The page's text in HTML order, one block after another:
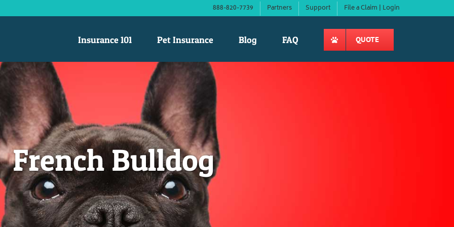
888-820-7739 Partners Support File a Claim | Login
Insurance 101 Pet Insurance Blog FAQ QUOTE
French Bulldog